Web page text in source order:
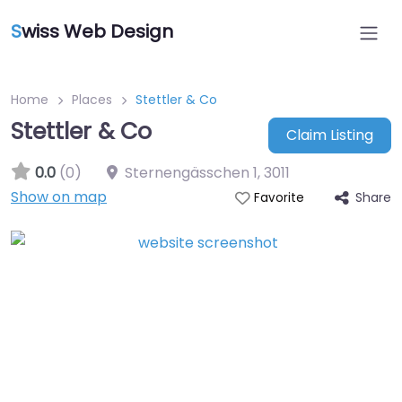
Swiss Web Design
Home Places Stettler & Co
Stettler & Co
Claim Listing
0.0 (0) Sternengässchen 1,3011
Show on map
Favorite Share